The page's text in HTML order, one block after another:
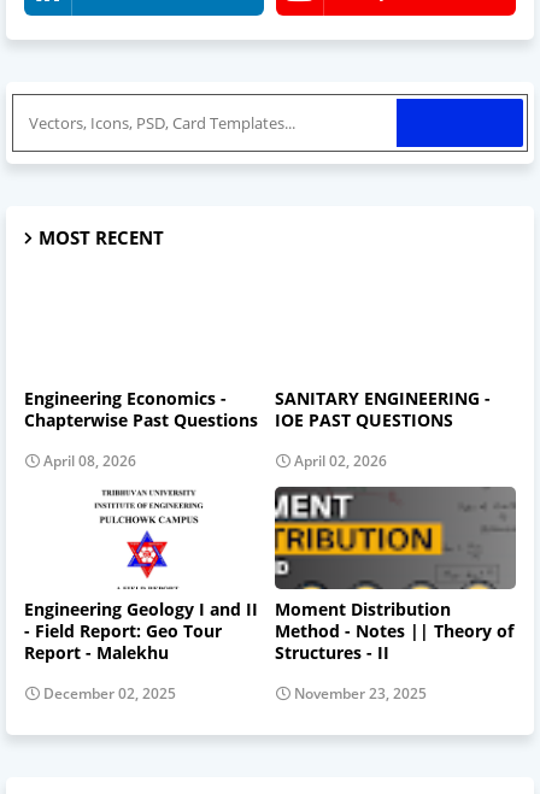
MOST RECENT
Engineering Economics -
Chapterwise Past Questions
April 08, 2026
SANITARY ENGINEERING -
IOE PAST QUESTIONS
April 02, 2026
Engineering Geology I and II
- Field Report: Geo Tour
Report - Malekhu
December 02, 2025
Moment Distribution
Method - Notes || Theory of
Structures - II
November 23, 2025